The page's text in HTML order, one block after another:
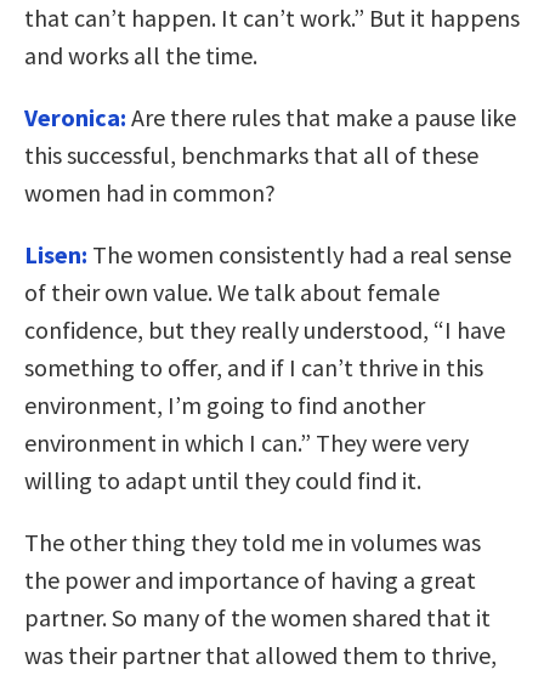
that can’t happen. It can’t work.” But it happens
and works all the time.
Veronica: Are there rules that make a pause like
this successful, benchmarks that all of these
women had in common?
Lisen: The women consistently had a real sense
of their own value. We talk about female
confidence, but they really understood, “I have
something to offer, and if I can’t thrive in this
environment, I’m going to find another
environment in which I can.” They were very
willing to adapt until they could find it.
The other thing they told me in volumes was
the power and importance of having a great
partner. So many of the women shared that it
was their partner that allowed them to thrive,